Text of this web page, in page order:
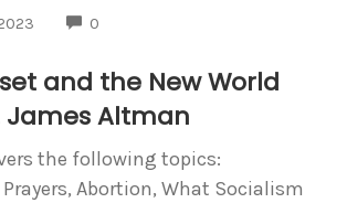
0
and the New World
James Altman
the following topics:
Abortion, What Socialism